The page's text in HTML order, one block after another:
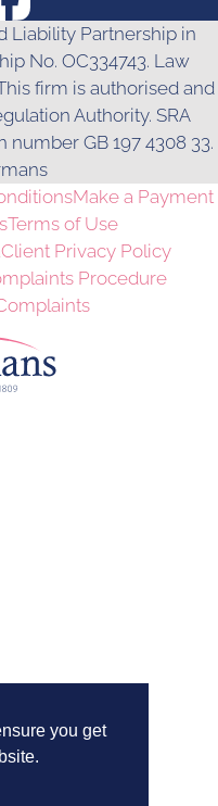
you get
Liability Partnership in
No. OC334743. Law
firm is authorised and
Authority. SRA
number GB 197 4308 33.
Make a Payment
Terms of Use
Client Privacy Policy
Procedure